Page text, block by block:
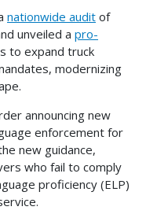
nationwide audit of
unveiled a pro-
to expand truck
modernizing
announcing new
enforcement for
new guidance,
who fail to comply
proficiency (ELP)